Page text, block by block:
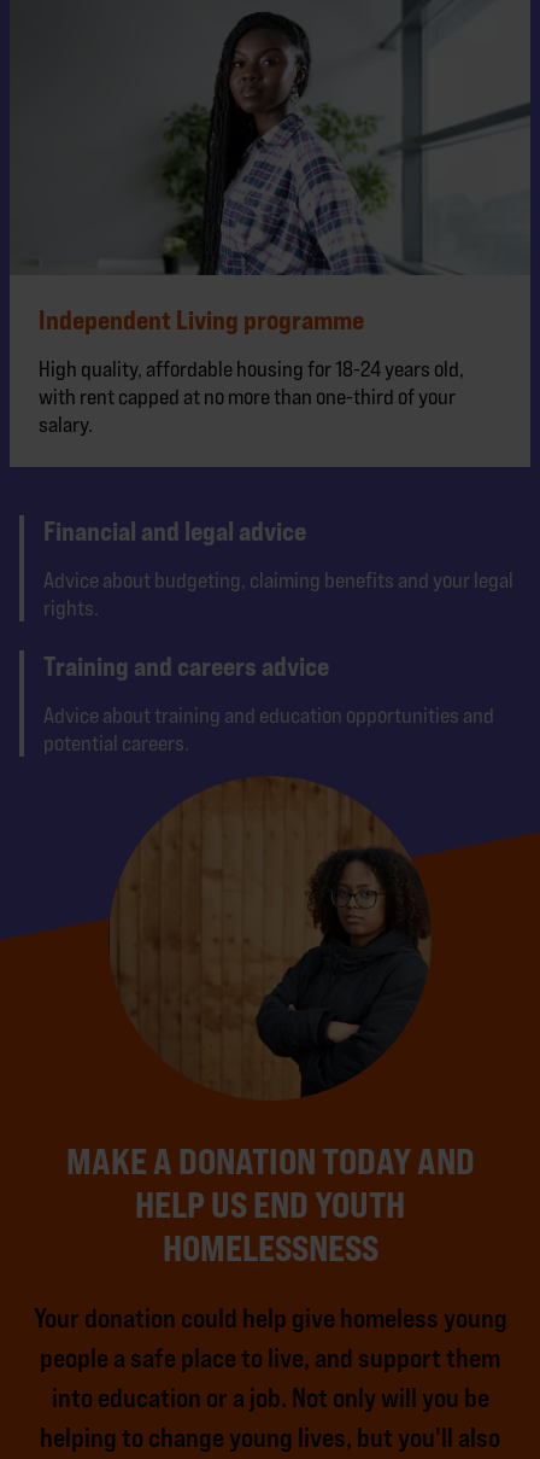
Independent Living programme
High quality, affordable housing for 18-24 years old,
with rent capped at no more than one-third of your
salary.
Financial and legal advice
Advice about budgeting, claiming benefits and your legal
rights.
Training and careers advice
Advice about training and education opportunities and
potential careers.
MAKE A DONATION TODAY AND
HELP US END YOUTH
HOMELESSNESS
Your donation could help give homeless young
people a safe place to live, and support them
into education or a job. Not only will you be
helping to change young lives, but you'll also